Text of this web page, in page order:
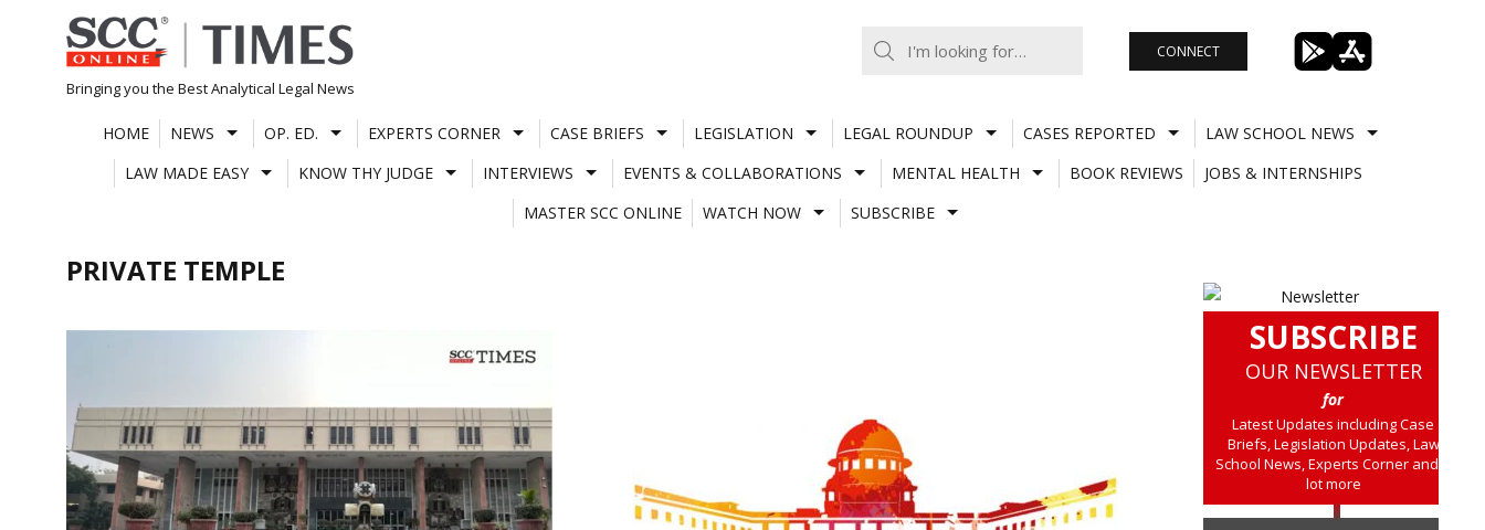
Skip
to
content
Bringing you the Best Analytical Legal News
CONNECT
HOME NEWS OP. ED. EXPERTS CORNER CASE BRIEFS LEGISLATION LEGAL ROUNDUP CASES REPORTED
LAW SCHOOL NEWS
LAW MADE EASY
KNOW THY JUDGE INTERVIEWS EVENTS & COLLABORATIONS MENTAL HEALTH BOOK REVIEWS
JOBS & INTERNSHIPS
MASTER SCC ONLINE
WATCH NOW SUBSCRIBE
PRIVATE TEMPLE
SUBSCRIBE
OUR NEWSLETTER
for
Latest Updates including Case
Briefs, Legislation Updates, Law
School News, Experts Corner and a
lot more